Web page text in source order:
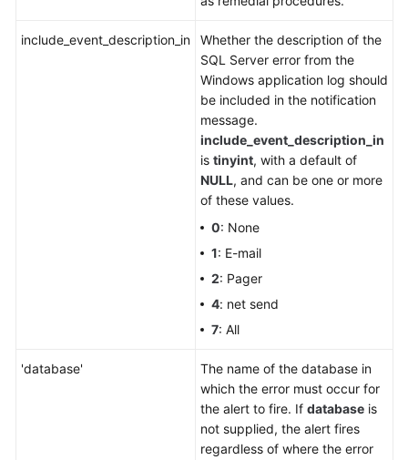
include_event_description_in
Whether the description of the
SQL Server error from the
Windows application log should
be included in the notification
message.
include_event_description_in
is tinyint, with a default of
NULL, and can be one or more
of these values.
0: None
1: E-mail
2: Pager
4: net send
7: All
'database'
The name of the database in
which the error must occur for
the alert to fire. If database is
not supplied, the alert fires
regardless of where the error